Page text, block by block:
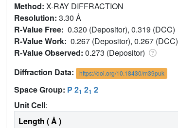
Method: X-RAY DIFFRACTION
Resolution: 3.30 Å
R-Value Free: 0.320 (Depositor), 0.319 (DCC)
R-Value Work: 0.267 (Depositor), 0.267 (DCC)
R-Value Observed: 0.273 (Depositor)
Diffraction Data:
https://doi.org/10.18430/m39puk
Space Group: P 21 21 2
Unit Cell:
Length ( Å )